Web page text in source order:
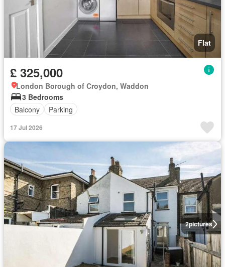
Flat
£ 325,000
London Borough of Croydon, Waddon
3 Bedrooms
Balcony
Parking
17 Jul 2026
2pictures